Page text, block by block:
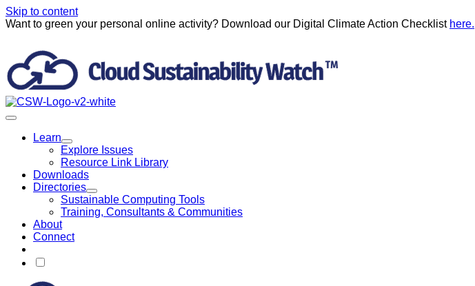
Skip to content
Want to green your personal online activity? Download our Digital Climate Action Checklist here.
Learn
Explore Issues
Resource Link Library
Downloads
Directories
Sustainable Computing Tools
Training, Consultants & Communities
About
Connect